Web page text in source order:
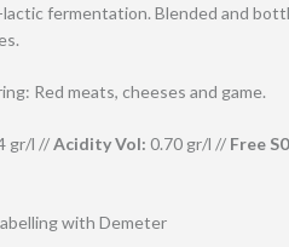
fermentation. Blended and
Red meats, cheeses and game.
gr/l //Acidity Vol: 0.70 gr/l // Free